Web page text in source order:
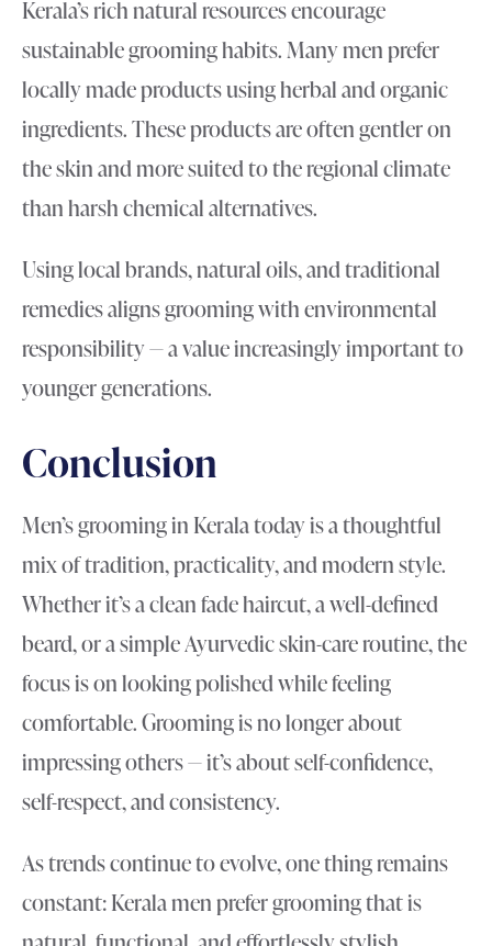
Kerala’s rich natural resources encourage
sustainable grooming habits. Many men prefer
locally made products using herbal and organic
ingredients. These products are often gentler on
the skin and more suited to the regional climate
than harsh chemical alternatives.
Using local brands, natural oils, and traditional
remedies aligns grooming with environmental
responsibility — a value increasingly important to
younger generations.
Conclusion
Men’s grooming in Kerala today is a thoughtful
mix of tradition, practicality, and modern style.
Whether it’s a clean fade haircut, a well-defined
beard, or a simple Ayurvedic skin-care routine, the
focus is on looking polished while feeling
comfortable. Grooming is no longer about
impressing others — it’s about self-confidence,
self-respect, and consistency.
As trends continue to evolve, one thing remains
constant: Kerala men prefer grooming that is